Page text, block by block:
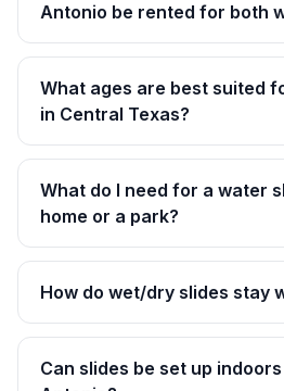
Antonio be rented for both
What ages are best suited
in Central Texas?
What do I need for a water
home or a park?
How do wet/dry slides stay
Can slides be set up